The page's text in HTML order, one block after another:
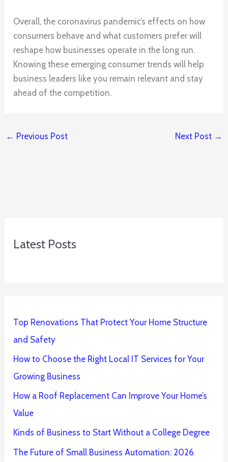
Overall, the coronavirus pandemic’s effects on how
consumers behave and what customers prefer will
reshape how businesses operate in the long run.
Knowing these emerging consumer trends will help
business leaders like you remain relevant and stay
ahead of the competition.
← Previous Post Next Post →
Latest Posts
Top Renovations That Protect Your Home Structure
and Safety
How to Choose the Right Local IT Services for Your
Growing Business
How a Roof Replacement Can Improve Your Home’s
Value
Kinds of Business to Start Without a College Degree
The Future of Small Business Automation: 2026